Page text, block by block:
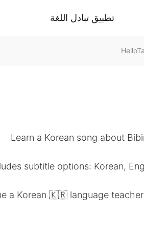
تطبيق تبادل اللغة
Learn a Korean song about
subtitle options: Korean,
a Korean 🇰🇷 language